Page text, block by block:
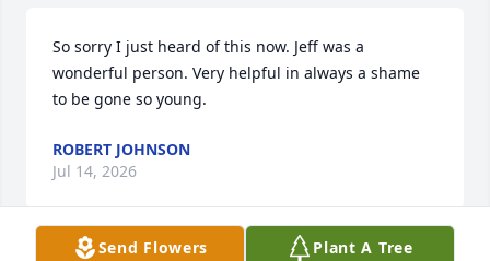
So sorry I just heard of this now. Jeff was a
wonderful person. Very helpful in always a shame
to be gone so young.
ROBERT JOHNSON
Jul 14, 2026
Send Flowers Plant A Tree